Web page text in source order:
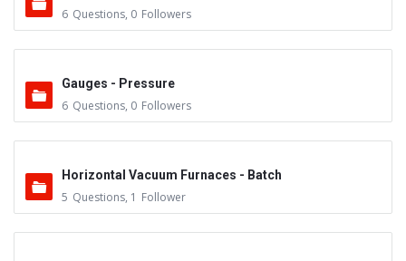
6 Questions, 0 Followers
Gauges - Pressure
6 Questions, 0 Followers
Horizontal Vacuum Furnaces - Batch
5 Questions, 1 Follower